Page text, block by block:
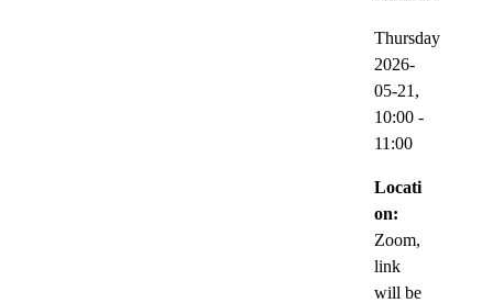
Thursday
2026-
05-21,
10:00 -
11:00
Locati
on:
Zoom,
link
will be